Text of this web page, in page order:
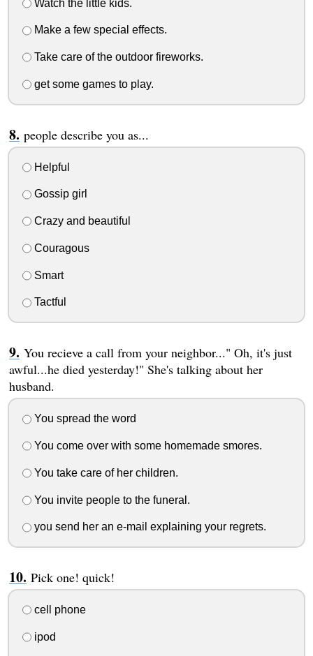
Watch the little kids.
Make a few special effects.
Take care of the outdoor fireworks.
get some games to play.
people describe you as...
Helpful
Gossip girl
Crazy and beautiful
Couragous
Smart
Tactful
You recieve a call from your neighbor..." Oh, it's just
awful...he died yesterday!" She's talking about her
husband.
You spread the word
You come over with some homemade smores.
You take care of her children.
You invite people to the funeral.
you send her an e-mail explaining your regrets.
Pick one! quick!
cell phone
ipod